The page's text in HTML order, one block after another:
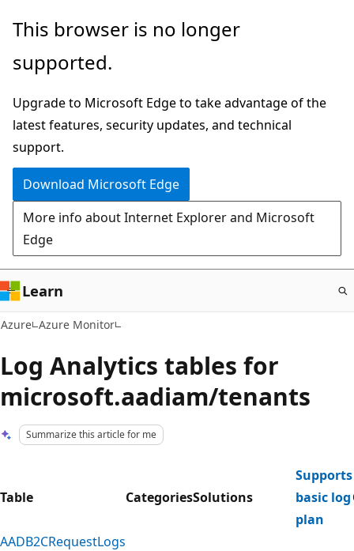
Skip
main
This browser is no longer
supported.
Upgrade to Microsoft Edge to take advantage of the
latest features, security updates, and technical
support.
Download Microsoft Edge
More info about Internet Explorer and Microsoft
Edge
Learn
Azure Azure Monitor
Log Analytics tables for
microsoft.aadiam/tenants
Summarize this article for me
Table CategoriesSolutions
Supports
basic log
plan
AADB2CRequestLogs